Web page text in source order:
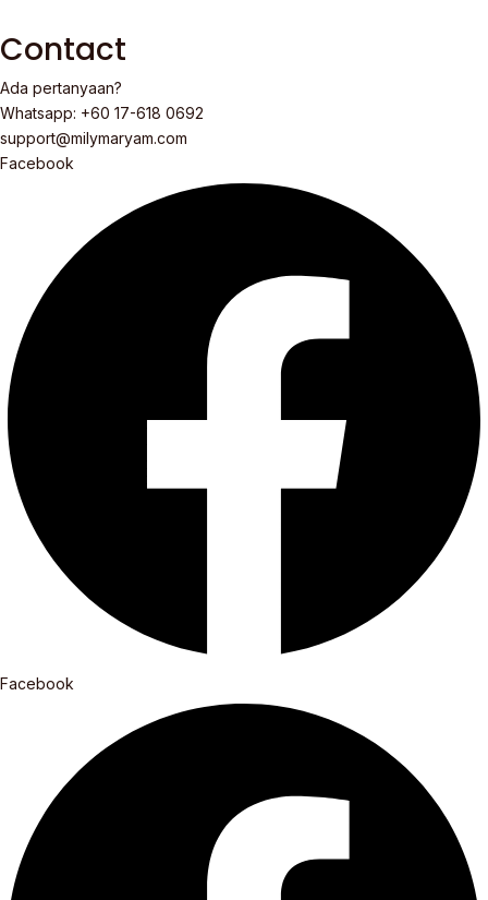
Contact
Ada pertanyaan?
Whatsapp: +60 17-618 0692
support@milymaryam.com
Facebook
Facebook